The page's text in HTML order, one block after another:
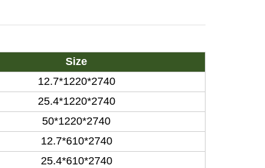
Size
12.7*1220*2740
25.4*1220*2740
50*1220*2740
12.7*610*2740
25.4*610*2740